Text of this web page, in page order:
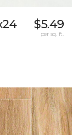
$5.49
per sq. ft.